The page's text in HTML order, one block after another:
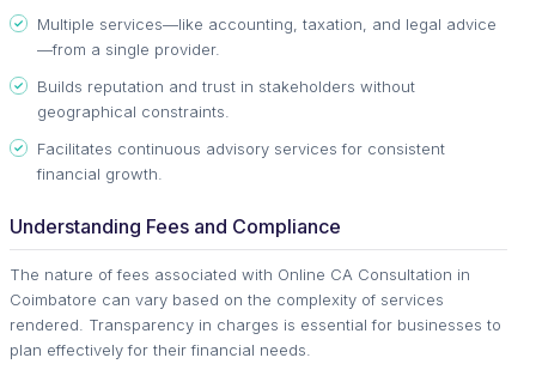
Multiple services—like accounting, taxation, and legal advice
—from a single provider.
Builds reputation and trust in stakeholders without
geographical constraints.
Facilitates continuous advisory services for consistent
financial growth.
Understanding Fees and Compliance
The nature of fees associated with Online CA Consultation in
Coimbatore can vary based on the complexity of services
rendered. Transparency in charges is essential for businesses to
plan effectively for their financial needs.